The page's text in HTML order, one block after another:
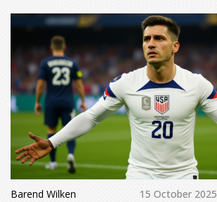
Barend Wilken 15 October 2025